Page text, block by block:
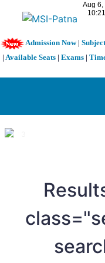
Admission Now|
| Available Seats | Exams |
1 / 3